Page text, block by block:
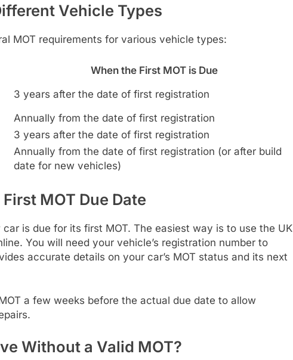
Vehicle Types
MOT requirements for various vehicle types:
When the First MOT is Due
3 years after the date of first registration
Annually from the date of first registration
3 years after the date of first registration
Annually from the date of first registration (or after build
date for new vehicles)
MOT Due Date
is due for its first MOT. The easiest way is to use the UK
You will need your vehicle’s registration number to
accurate details on your car’s MOT status and its next
a few weeks before the actual due date to allow
Without a Valid MOT?